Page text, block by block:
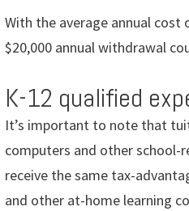
With the average annual
$20,000 annual withdrawal
K-12 qualified
It’s important to note that
computers and other school-
receive the same tax-
and other at-home learning